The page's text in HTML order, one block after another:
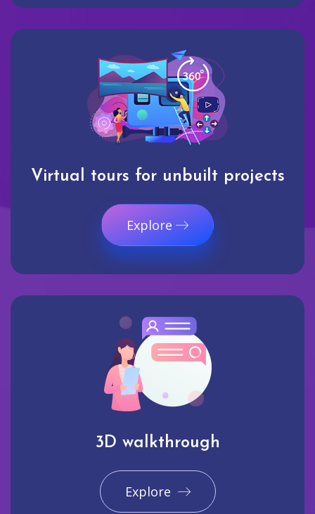
Virtual tours for unbuilt projects
Explore
3D walkthrough
Explore